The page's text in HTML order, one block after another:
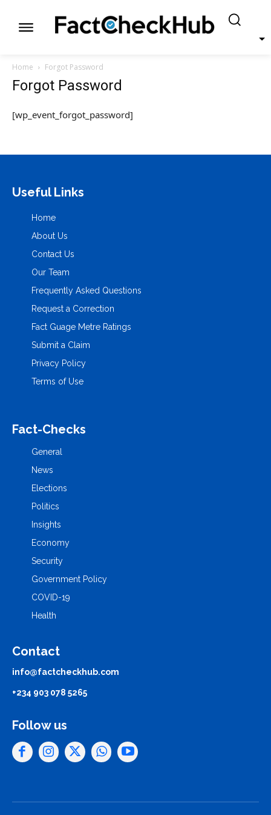
Home Forgot Password
Forgot Password
[wp_event_forgot_password]
Useful Links
Home
About Us
Contact Us
Our Team
Frequently Asked Questions
Request a Correction
Fact Guage Metre Ratings
Submit a Claim
Privacy Policy
Terms of Use
Fact-Checks
General
News
Elections
Politics
Insights
Economy
Security
Government Policy
COVID-19
Health
Contact
info@factcheckhub.com
+234 903 078 5265
Follow us